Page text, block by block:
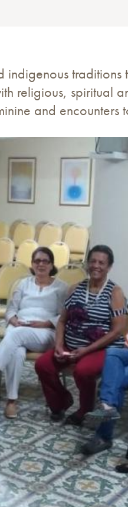
religious, spiritual
and encounters